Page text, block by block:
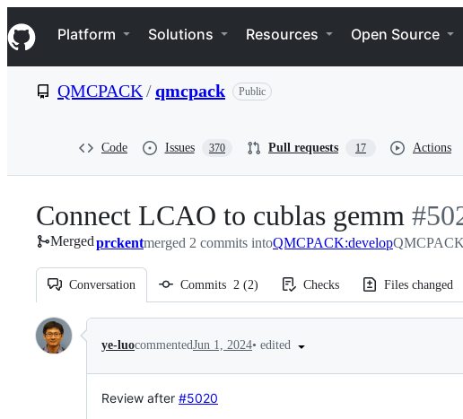
k
i
p
e
Navigation Menu
Platform Solutions Resources Open Source
QMCPACK/qmcpack Public
Code Issues 370 Pull requests 17 Actions
Connect LCAO to cublas gemm -
#
#
Mergedprckentmerged 2 commits intoQMCPACK:develop
Conversation Commits 2 (2) Checks Files changed
Conversation
ye-luocommentedJun 1, 2024• edited
Review after #5020